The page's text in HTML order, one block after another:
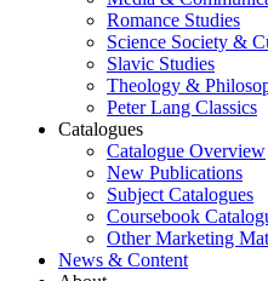
Romance Studies
Science Society &
Slavic Studies
Theology &
Peter Lang Classics
Catalogues
Catalogue Overview
New Publications
Subject Catalogues
Coursebook
Other Marketing
News & Content